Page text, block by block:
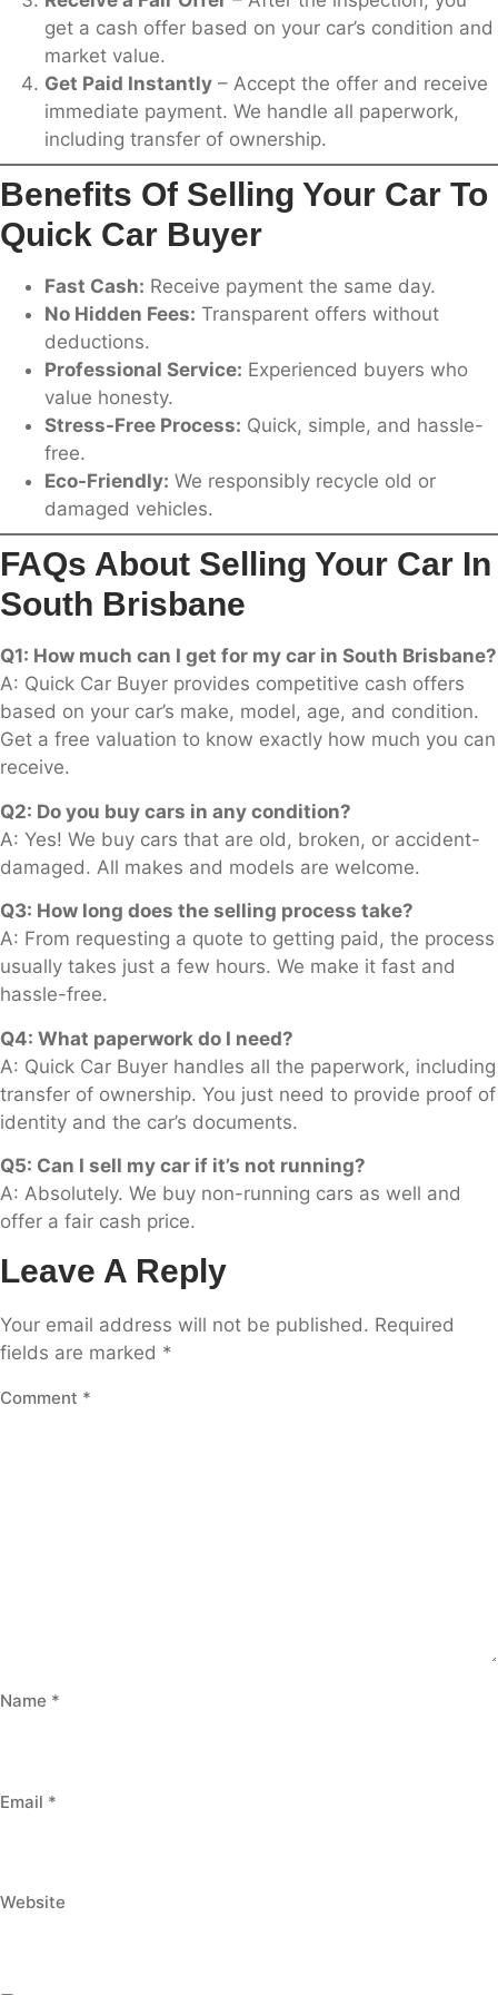
get a cash offer based on your car’s condition and
market value.
Get Paid Instantly – Accept the offer and receive
immediate payment. We handle all paperwork,
including transfer of ownership.
Benefits Of Selling Your Car To
Quick Car Buyer
Fast Cash: Receive payment the same day.
No Hidden Fees: Transparent offers without
deductions.
Professional Service: Experienced buyers who
value honesty.
Stress-Free Process: Quick, simple, and hassle-
free.
Eco-Friendly: We responsibly recycle old or
damaged vehicles.
FAQs About Selling Your Car In
South Brisbane
Q1: How much can I get for my car in South Brisbane?
A: Quick Car Buyer provides competitive cash offers
based on your car’s make, model, age, and condition.
Get a free valuation to know exactly how much you can
receive.
Q2: Do you buy cars in any condition?
A: Yes! We buy cars that are old, broken, or accident-
damaged. All makes and models are welcome.
Q3: How long does the selling process take?
A: From requesting a quote to getting paid, the process
usually takes just a few hours. We make it fast and
hassle-free.
Q4: What paperwork do I need?
A: Quick Car Buyer handles all the paperwork, including
transfer of ownership. You just need to provide proof of
identity and the car’s documents.
Q5: Can I sell my car if it’s not running?
A: Absolutely. We buy non-running cars as well and
offer a fair cash price.
Leave A Reply
Your email address will not be published. Required
fields are marked *
Comment *
Name *
Email *
Website